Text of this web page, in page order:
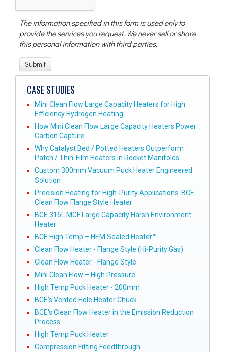
The information specified in this form is used only to
provide the services you request. We never sell or share
this personal information with third parties.
CASE STUDIES
Mini Clean Flow Large Capacity Heaters for High
Efficiency Hydrogen Heating
How Mini Clean Flow Large Capacity Heaters Power
Carbon Capture
Why Catalyst Bed / Potted Heaters Outperform
Patch / Thin-Film Heaters in Rocket Manifolds
Custom 300mm Vacuum Puck Heater Engineered
Solution
Precision Heating for High-Purity Applications: BCE
Clean Flow Flange Style Heater
BCE 316L MCF Large Capacity Harsh Environment
Heater
BCE High Temp – HEM Sealed Heater™
Clean Flow Heater - Flange Style (Hi-Purity Gas)
Clean Flow Heater - Flange Style
Mini Clean Flow – High Pressure
High Temp Puck Heater - 200mm
BCE's Vented Hole Heater Chuck
BCE's Clean Flow Heater in the Emission Reduction
Process
High Temp Puck Heater
Compression Fitting Feedthrough